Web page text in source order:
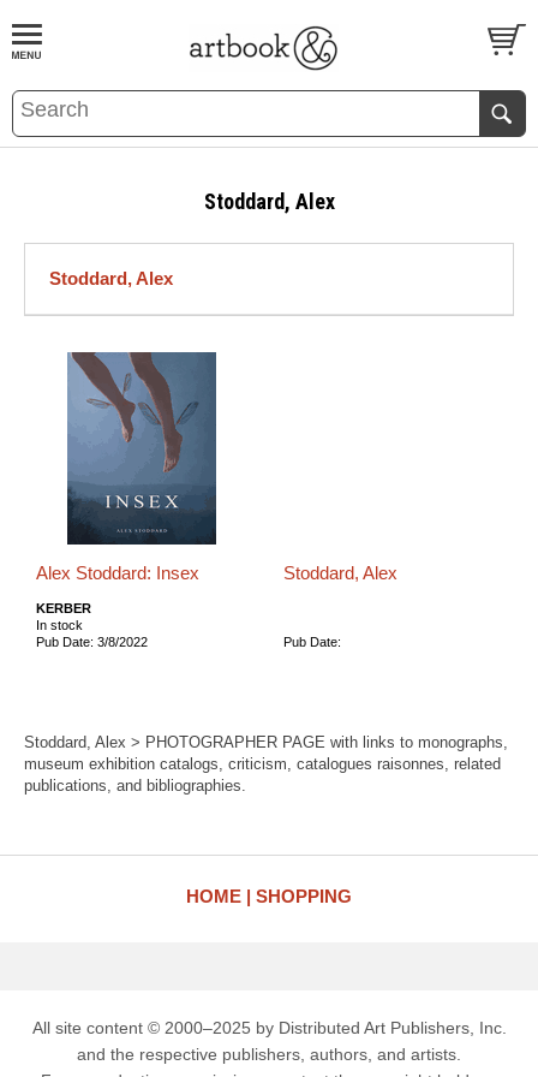
BOOKS EVENTS AND FEATURES
Stoddard, Alex
Stoddard, Alex
Alex Stoddard: Insex
KERBER
In stock
Pub Date: 3/8/2022
Stoddard, Alex
Pub Date:
Stoddard, Alex > PHOTOGRAPHER PAGE with links to monographs,
museum exhibition catalogs, criticism, catalogues raisonnes, related
publications, and bibliographies.
HOME SHOPPING
All site content © 2000–2025 by Distributed Art Publishers, Inc.
and the respective publishers, authors, and artists.